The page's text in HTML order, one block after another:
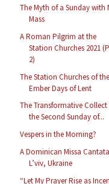
The Myth of a Sunday with
Mass
A Roman Pilgrim at the
Station Churches 2021
2)
The Station Churches of the
Ember Days of Lent
The Transformative
the Second Sunday of...
Vespers in the Morning?
A Dominican Missa
L’viv, Ukraine
“Let My Prayer Rise as